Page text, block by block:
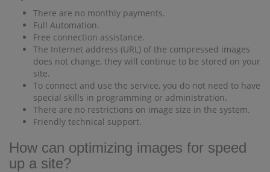
There are no monthly payments.
Full Automation.
Free connection assistance.
The Internet address (URL) of the compressed images
does not change, they will continue to be stored on your
site.
To connect and use the service, you do not need to have
special skills in programming or administration.
There are no restrictions on image size in the system.
Friendly technical support.
How can optimizing images for speed
up a site?